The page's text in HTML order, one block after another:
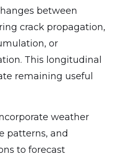
between
crack propagation,
or
This longitudinal
remaining useful
weather
patterns, and
to forecast